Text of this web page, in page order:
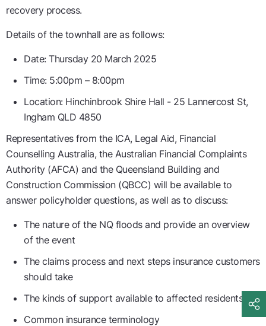
recovery process.
Details of the townhall are as follows:
Date: Thursday 20 March 2025
Time: 5:00pm – 8:00pm
Location: Hinchinbrook Shire Hall - 25 Lannercost St,
Ingham QLD 4850
Representatives from the ICA, Legal Aid, Financial
Counselling Australia, the Australian Financial Complaints
Authority (AFCA) and the Queensland Building and
Construction Commission (QBCC) will be available to
answer policyholder questions, as well as to discuss:
The nature of the NQ floods and provide an overview
of the event
The claims process and next steps insurance customers
should take
The kinds of support available to affected residents
Common insurance terminology